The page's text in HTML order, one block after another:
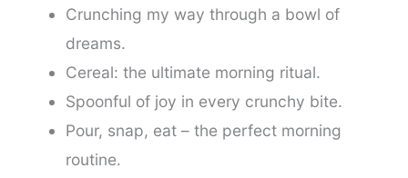
Crunching my way through a bowl of
dreams.
Cereal: the ultimate morning ritual.
Spoonful of joy in every crunchy bite.
Pour, snap, eat – the perfect morning
routine.